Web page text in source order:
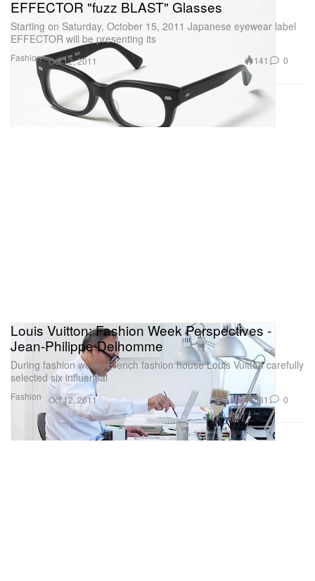
Fashion
EFFECTOR "fuzz BLAST" Glasses
Starting on Saturday, October 15, 2011 Japanese eyewear label
EFFECTOR will be presenting its
Oct 12, 2011 141 0
Fashion
Louis Vuitton: Fashion Week Perspectives -
Jean-Philippe Delhomme
During fashion week, French fashion house Louis Vuitton carefully
selected six influential
Oct 12, 2011 581 0